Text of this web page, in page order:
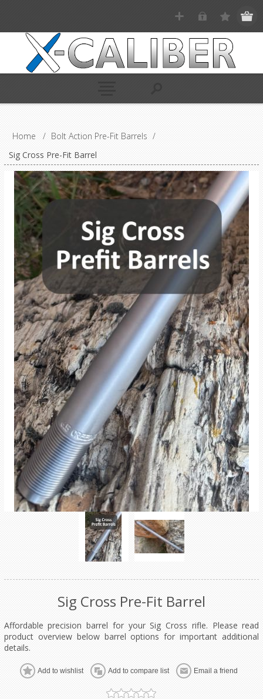
Home / Bolt Action Pre-Fit Barrels /
Sig Cross Pre-Fit Barrel
Sig Cross Pre-Fit Barrel
Affordable precision barrel for your Sig Cross rifle. Please read
product overview below barrel options for important additional
details.
Add to wishlist Add to compare list Email a friend